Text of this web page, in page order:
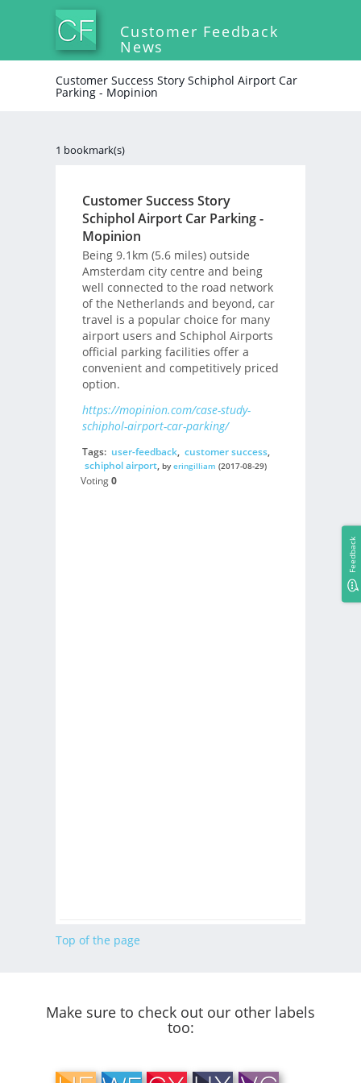
Customer Feedback
News
Customer Success Story Schiphol Airport Car
Parking - Mopinion
1 bookmark(s)
Customer Success Story
Schiphol Airport Car Parking -
Mopinion
Being 9.1km (5.6 miles) outside
Amsterdam city centre and being
well connected to the road network
of the Netherlands and beyond, car
travel is a popular choice for many
airport users and Schiphol Airports
official parking facilities offer a
convenient and competitively priced
option.
https://mopinion.com/case-study-
schiphol-airport-car-parking/
Tags: user-feedback, customer success,
schiphol airport, byeringilliam (2017-08-29)
Voting0
Top of the page
Make sure to check out our other labels
too:
Feedback